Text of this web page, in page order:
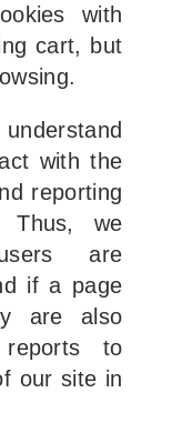
with
cart, but
with the
reporting
Thus, we
are
if a page
are also
to
our site in